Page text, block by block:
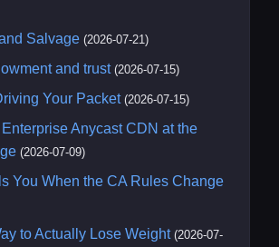
Salvage (2026-07-21)
and trust (2026-07-15)
Your Packet (2026-07-15)
Anycast CDN at the
(2026-07-09)
You When the CA Rules Change
to Actually Lose Weight (2026-07-